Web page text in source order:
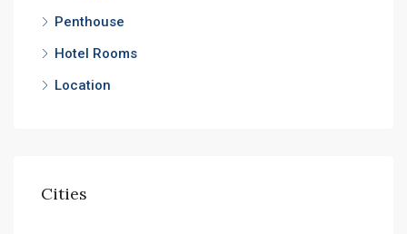
Penthouse
Hotel Rooms
Location
Cities